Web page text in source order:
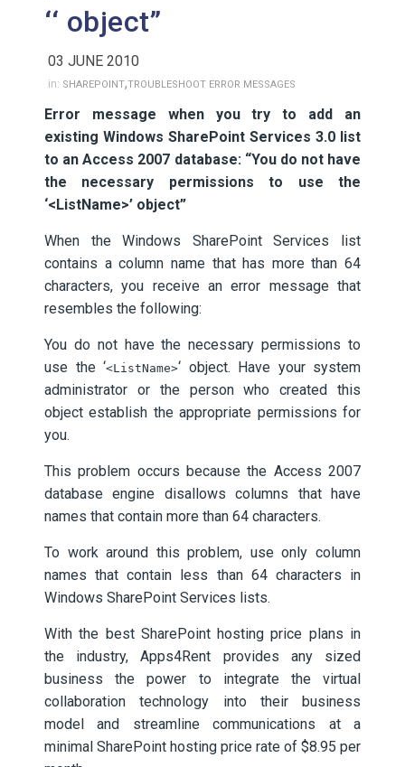
‘‘ object”
03 JUNE 2010
in: SHAREPOINT,TROUBLESHOOT ERROR MESSAGES
Error message when you try to add an
existing Windows SharePoint Services 3.0 list
to an Access 2007 database: “You do not have
the necessary permissions to use the
‘<ListName>’ object”
When the Windows SharePoint Services list
contains a column name that has more than 64
characters, you receive an error message that
resembles the following:
You do not have the necessary permissions to
use the ‘<ListName>‘ object. Have your system
administrator or the person who created this
object establish the appropriate permissions for
you.
This problem occurs because the Access 2007
database engine disallows columns that have
names that contain more than 64 characters.
To work around this problem, use only column
names that contain less than 64 characters in
Windows SharePoint Services lists.
With the best SharePoint hosting price plans in
the industry, Apps4Rent provides any sized
business the power to integrate the virtual
collaboration technology into their business
model and streamline communications at a
minimal SharePoint hosting price rate of $8.95 per